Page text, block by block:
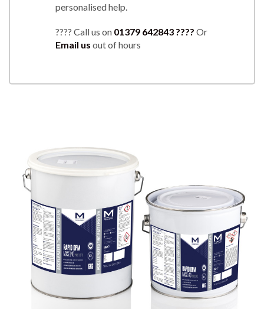
personalised help.
???? Call us on 01379 642843???? Or
Email us out of hours